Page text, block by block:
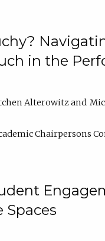
in the
Alterowitz
Chairpersons
Spaces